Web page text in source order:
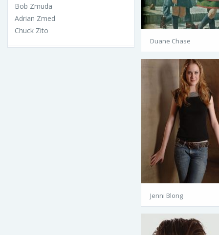
Bob Zmuda
Adrian Zmed
Chuck Zito
Duane Chase
Jenni Blong